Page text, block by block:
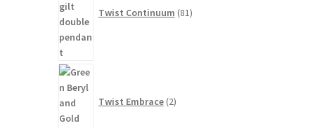
Twist Continuum 81
Twist Embrace 2